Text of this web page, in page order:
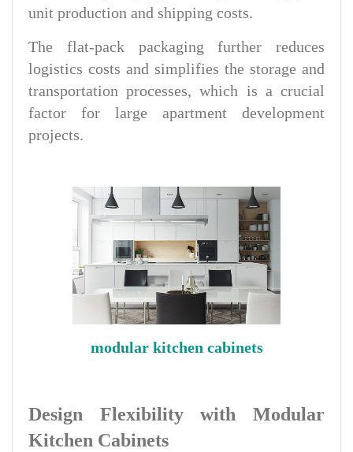
unit production and shipping costs.
The flat-pack packaging further reduces
logistics costs and simplifies the storage and
transportation processes, which is a crucial
factor for large apartment development
projects.
modular kitchen cabinets
Design Flexibility with Modular
Kitchen Cabinets